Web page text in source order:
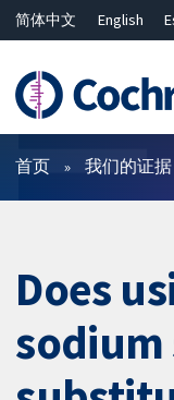
简体中文 English
ไทย
繁體中文
过滤
首页 我们的证据
Does